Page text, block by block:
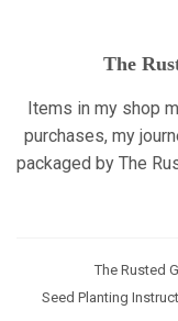
The
Items in my shop
purchases, my
packaged by The
The Rusted
Seed Planting